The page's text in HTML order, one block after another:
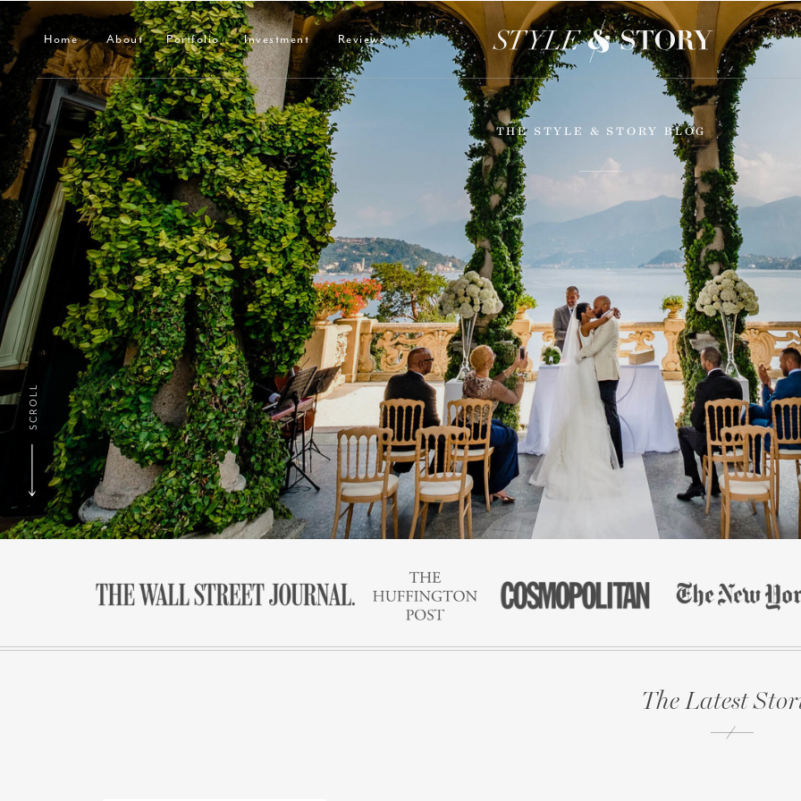
THE STYLE & STORY BLOG
SCROLL
About
Home Portfolio Investment Reviews
The Latest